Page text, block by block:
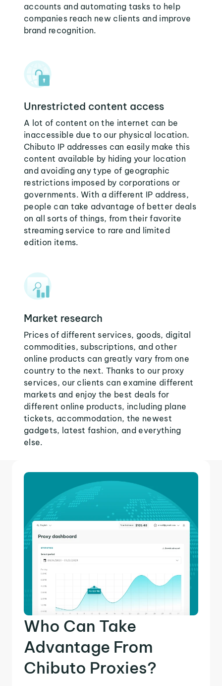
accounts and automating tasks to help
companies reach new clients and improve
brand recognition.
Unrestricted content access
A lot of content on the internet can be
inaccessible due to our physical location.
Chibuto IP addresses can easily make this
content available by hiding your location
and avoiding any type of geographic
restrictions imposed by corporations or
governments. With a different IP address,
people can take advantage of better deals
on all sorts of things, from their favorite
streaming service to rare and limited
edition items.
Market research
Prices of different services, goods, digital
commodities, subscriptions, and other
online products can greatly vary from one
country to the next. Thanks to our proxy
services, our clients can examine different
markets and enjoy the best deals for
different online products, including plane
tickets, accommodation, the newest
gadgets, latest fashion, and everything
else.
Who Can Take
Advantage From
Chibuto Proxies?